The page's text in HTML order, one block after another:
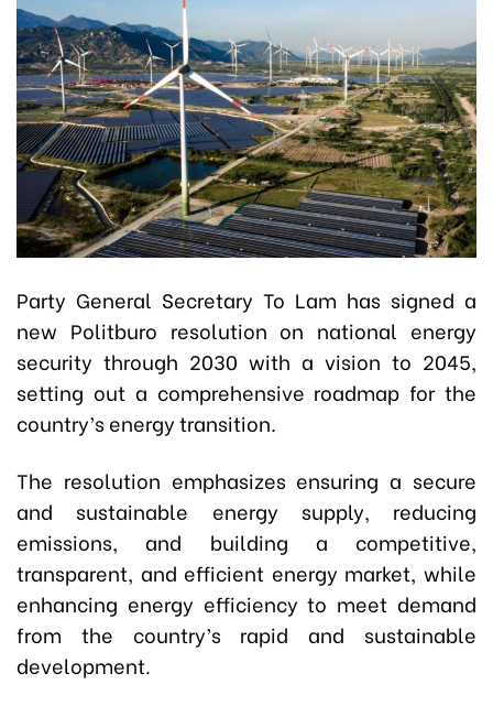
Party General Secretary To Lam has signed a
new Politburo resolution on national energy
security through 2030 with a vision to 2045,
setting out a comprehensive roadmap for the
country’s energy transition.
The resolution emphasizes ensuring a secure
and sustainable energy supply, reducing
emissions, and building a competitive,
transparent, and efficient energy market, while
enhancing energy efficiency to meet demand
from the country’s rapid and sustainable
development.